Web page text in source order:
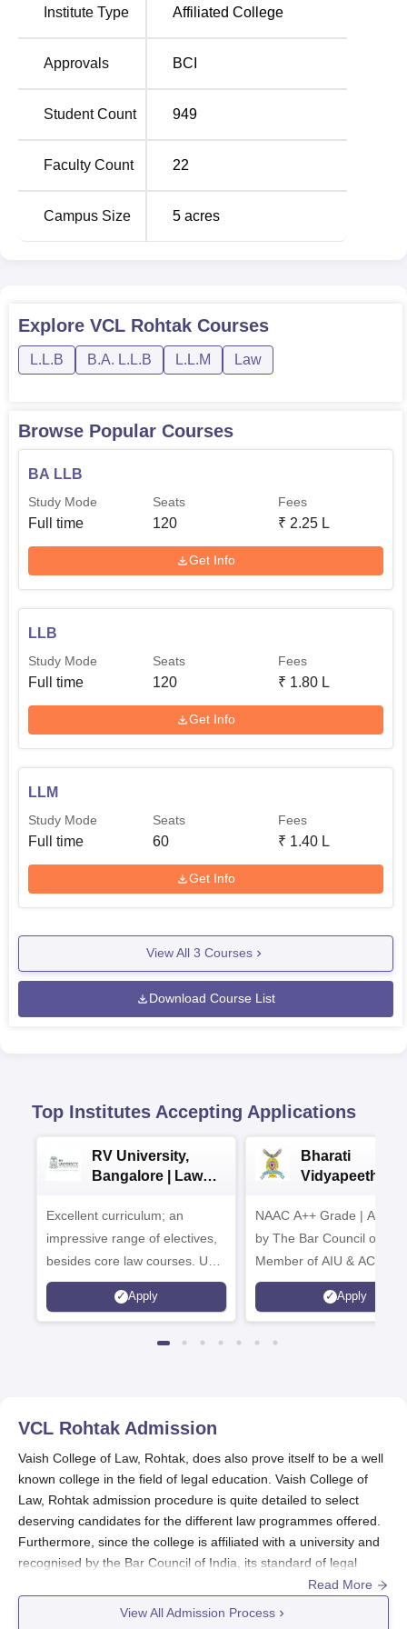
BA LLB
120
LLM 30
Admission to Vaish College of Law, Rohtak is based on
Institute Type Affiliated College
Approvals BCI
Student Count 949
Faculty Count 22
Campus Size 5 acres
Explore VCL Rohtak Courses
L.L.B B.A. L.L.B L.L.M Law
Browse Popular Courses
BA LLB
Study Mode
Full time
Seats
120
Fees
₹ 2.25 L
Get Info
LLB
Study Mode
Full time
Seats
120
Fees
₹ 1.80 L
Get Info
LLM
Study Mode
Full time
Seats
60
Fees
₹ 1.40 L
Get Info
View All 3 Courses
Download Course List
Top Institutes Accepting Applications
RV University,
Bangalore | Law
Excellent curriculum; an
impressive range of electives,
besides core law courses. Up
to 100% merit scholarship on a
first-come, first-served basis
Apply
Bharati
Vidyapeeth
NAAC A++ Grade |
by The Bar Council of
Member of AIU & ACU
Apply
VCL Rohtak Admission
Vaish College of Law, Rohtak, does also prove itself to be a well
known college in the field of legal education. Vaish College of
Law, Rohtak admission procedure is quite detailed to select
deserving candidates for the different law programmes offered.
Furthermore, since the college is affiliated with a university and
recognised by the Bar Council of India, its standard of legal
education stands guaranteed. Vaish College of Law admission
Read More
View All Admission Process